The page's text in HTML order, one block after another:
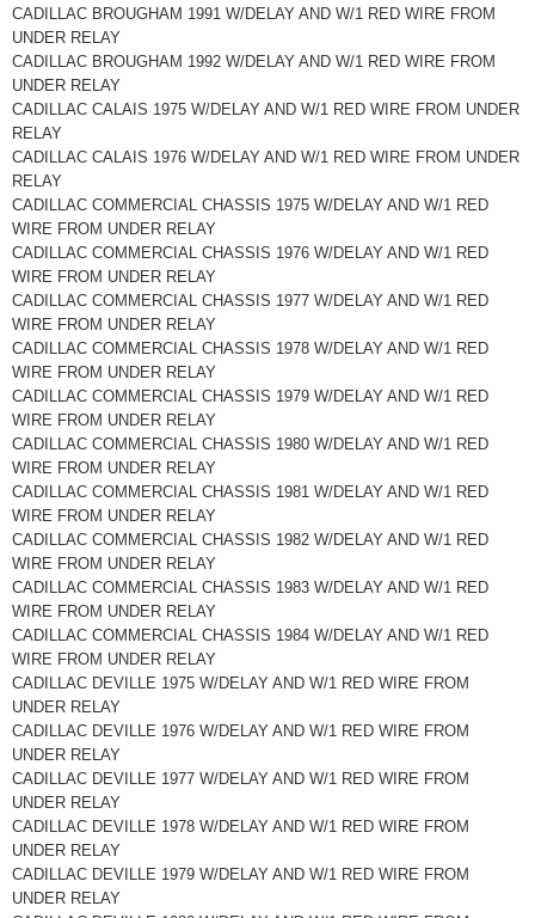
CADILLAC BROUGHAM 1991 W/DELAY AND W/1 RED WIRE FROM
UNDER RELAY
CADILLAC BROUGHAM 1992 W/DELAY AND W/1 RED WIRE FROM
UNDER RELAY
CADILLAC CALAIS 1975 W/DELAY AND W/1 RED WIRE FROM UNDER
RELAY
CADILLAC CALAIS 1976 W/DELAY AND W/1 RED WIRE FROM UNDER
RELAY
CADILLAC COMMERCIAL CHASSIS 1975 W/DELAY AND W/1 RED
WIRE FROM UNDER RELAY
CADILLAC COMMERCIAL CHASSIS 1976 W/DELAY AND W/1 RED
WIRE FROM UNDER RELAY
CADILLAC COMMERCIAL CHASSIS 1977 W/DELAY AND W/1 RED
WIRE FROM UNDER RELAY
CADILLAC COMMERCIAL CHASSIS 1978 W/DELAY AND W/1 RED
WIRE FROM UNDER RELAY
CADILLAC COMMERCIAL CHASSIS 1979 W/DELAY AND W/1 RED
WIRE FROM UNDER RELAY
CADILLAC COMMERCIAL CHASSIS 1980 W/DELAY AND W/1 RED
WIRE FROM UNDER RELAY
CADILLAC COMMERCIAL CHASSIS 1981 W/DELAY AND W/1 RED
WIRE FROM UNDER RELAY
CADILLAC COMMERCIAL CHASSIS 1982 W/DELAY AND W/1 RED
WIRE FROM UNDER RELAY
CADILLAC COMMERCIAL CHASSIS 1983 W/DELAY AND W/1 RED
WIRE FROM UNDER RELAY
CADILLAC COMMERCIAL CHASSIS 1984 W/DELAY AND W/1 RED
WIRE FROM UNDER RELAY
CADILLAC DEVILLE 1975 W/DELAY AND W/1 RED WIRE FROM
UNDER RELAY
CADILLAC DEVILLE 1976 W/DELAY AND W/1 RED WIRE FROM
UNDER RELAY
CADILLAC DEVILLE 1977 W/DELAY AND W/1 RED WIRE FROM
UNDER RELAY
CADILLAC DEVILLE 1978 W/DELAY AND W/1 RED WIRE FROM
UNDER RELAY
CADILLAC DEVILLE 1979 W/DELAY AND W/1 RED WIRE FROM
UNDER RELAY